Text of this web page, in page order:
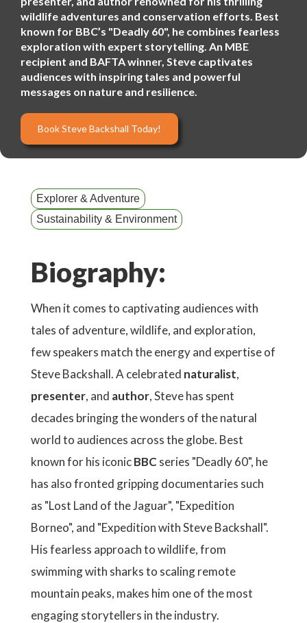
wildlife adventures and conservation efforts. Best
known for BBC’s "Deadly 60", he combines fearless
exploration with expert storytelling. An MBE
recipient and BAFTA winner, Steve captivates
audiences with inspiring tales and powerful
messages on nature and resilience.
Book Steve Backshall Today!
Explorer & Adventure
Sustainability & Environment
Biography:
When it comes to captivating audiences with
tales of adventure, wildlife, and exploration,
few speakers match the energy and expertise of
Steve Backshall. A celebrated naturalist,
presenter, and author, Steve has spent
decades bringing the wonders of the natural
world to audiences across the globe. Best
known for his iconicBBC series "Deadly 60", he
has also fronted gripping documentaries such
as "Lost Land of the Jaguar", "Expedition
Borneo", and "Expedition with Steve Backshall".
His fearless approach to wildlife, from
swimming with sharks to scaling remote
mountain peaks, makes him one of the most
engaging storytellers in the industry.